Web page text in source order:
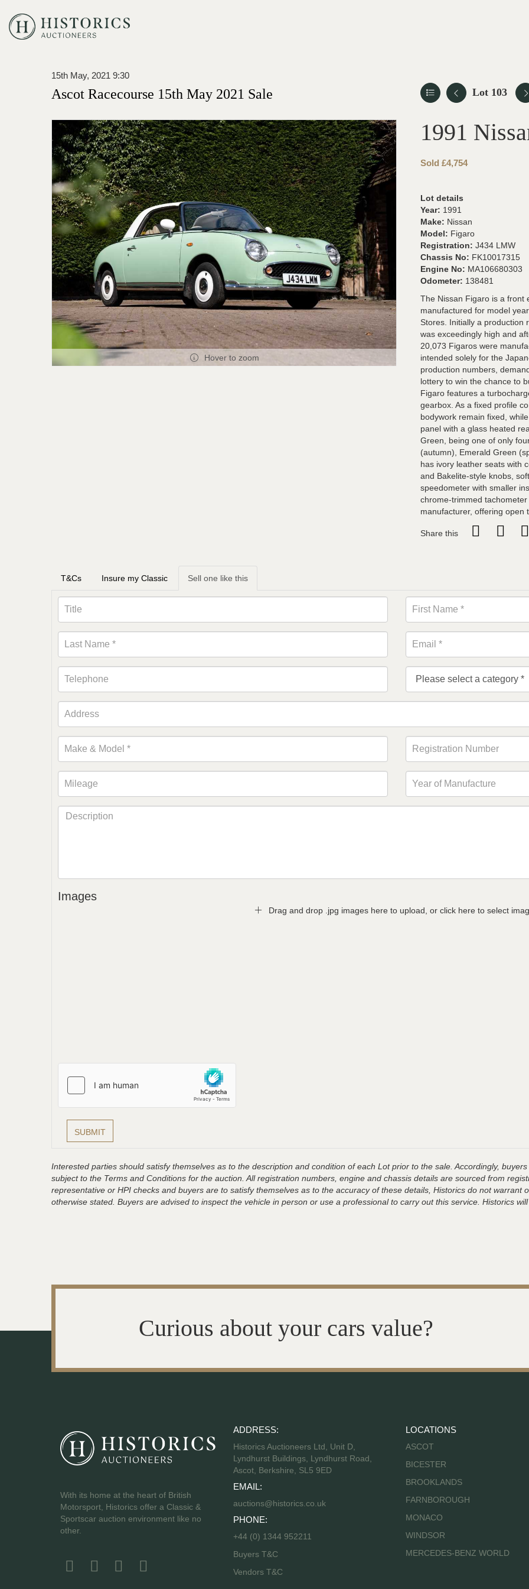
15th May, 2021 9:30
Ascot Racecourse 15th May 2021 Sale Lot 103
Hover to zoom
1991
Sold £4,754
Lot details
Year: 1991
Make: Nissan
Model: Figaro
Registration: J434 LMW
Chassis No: FK10017315
Engine No: MA106680303
Odometer: 138481
The Nissan Figaro is a front
manufactured for model
Stores. Initially a production
was exceedingly high and
20,073 Figaros were
intended solely for the
production numbers,
lottery to win the chance to
Figaro features a
gearbox. As a fixed profile
bodywork remain fixed,
panel with a glass heated
Green, being one of only
(autumn), Emerald Green
has ivory leather seats with
and Bakelite-style knobs,
speedometer with smaller
chrome-trimmed
manufacturer, offering open
Share this
T&Cs Insure my Classic Sell one like this
Images
Drag and drop .jpg images here to upload, or click here to select
Interested parties should satisfy themselves as to the description and condition of each Lot prior to the sale. Accordingly,
subject to the Terms and Conditions for the auction. All registration numbers, engine and chassis details are sourced from
representative or HPI checks and buyers are to satisfy themselves as to the accuracy of these details, Historics do not
otherwise stated. Buyers are advised to inspect the vehicle in person or use a professional to carry out this service. Historics
Curious about your cars value?
With its home at the heart of British
Motorsport, Historics offer a Classic &
Sportscar auction environment like no
other.
ADDRESS:
Historics Auctioneers Ltd, Unit D,
Lyndhurst Buildings, Lyndhurst Road,
Ascot, Berkshire, SL5 9ED
EMAIL:
auctions@historics.co.uk
PHONE:
+44 (0) 1344 952211
Buyers T&C
Vendors T&C
LOCATIONS
ASCOT
BICESTER
BROOKLANDS
FARNBOROUGH
MONACO
WINDSOR
MERCEDES-BENZ WORLD